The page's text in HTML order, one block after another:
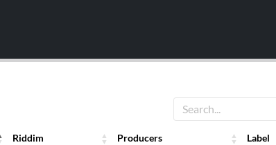
Riddim Producers
Label